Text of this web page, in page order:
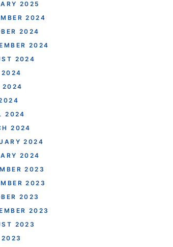
2025
2024
2024
2024
2024
2024
2024
2024
2024
2024
2024
2023
2023
2023
2023
2023